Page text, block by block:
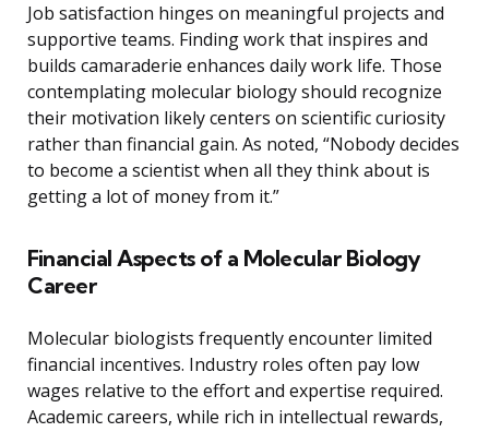
Job satisfaction hinges on meaningful projects and
supportive teams. Finding work that inspires and
builds camaraderie enhances daily work life. Those
contemplating molecular biology should recognize
their motivation likely centers on scientific curiosity
rather than financial gain. As noted, “Nobody decides
to become a scientist when all they think about is
getting a lot of money from it.”
Financial Aspects of a Molecular Biology
Career
Molecular biologists frequently encounter limited
financial incentives. Industry roles often pay low
wages relative to the effort and expertise required.
Academic careers, while rich in intellectual rewards,